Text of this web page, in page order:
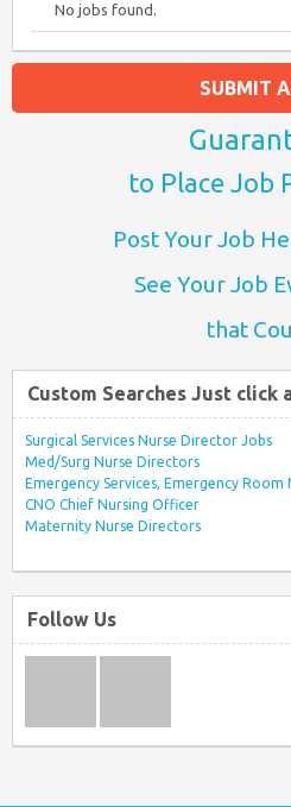
No jobs found.
SUBMIT
to Place Job
Post Your Job
See Your Job
that
Custom Searches Just click
Surgical Services Nurse Director Jobs
Med/Surg Nurse Directors
Emergency Services, Emergency
CNO Chief Nursing Officer
Maternity Nurse Directors
Follow Us